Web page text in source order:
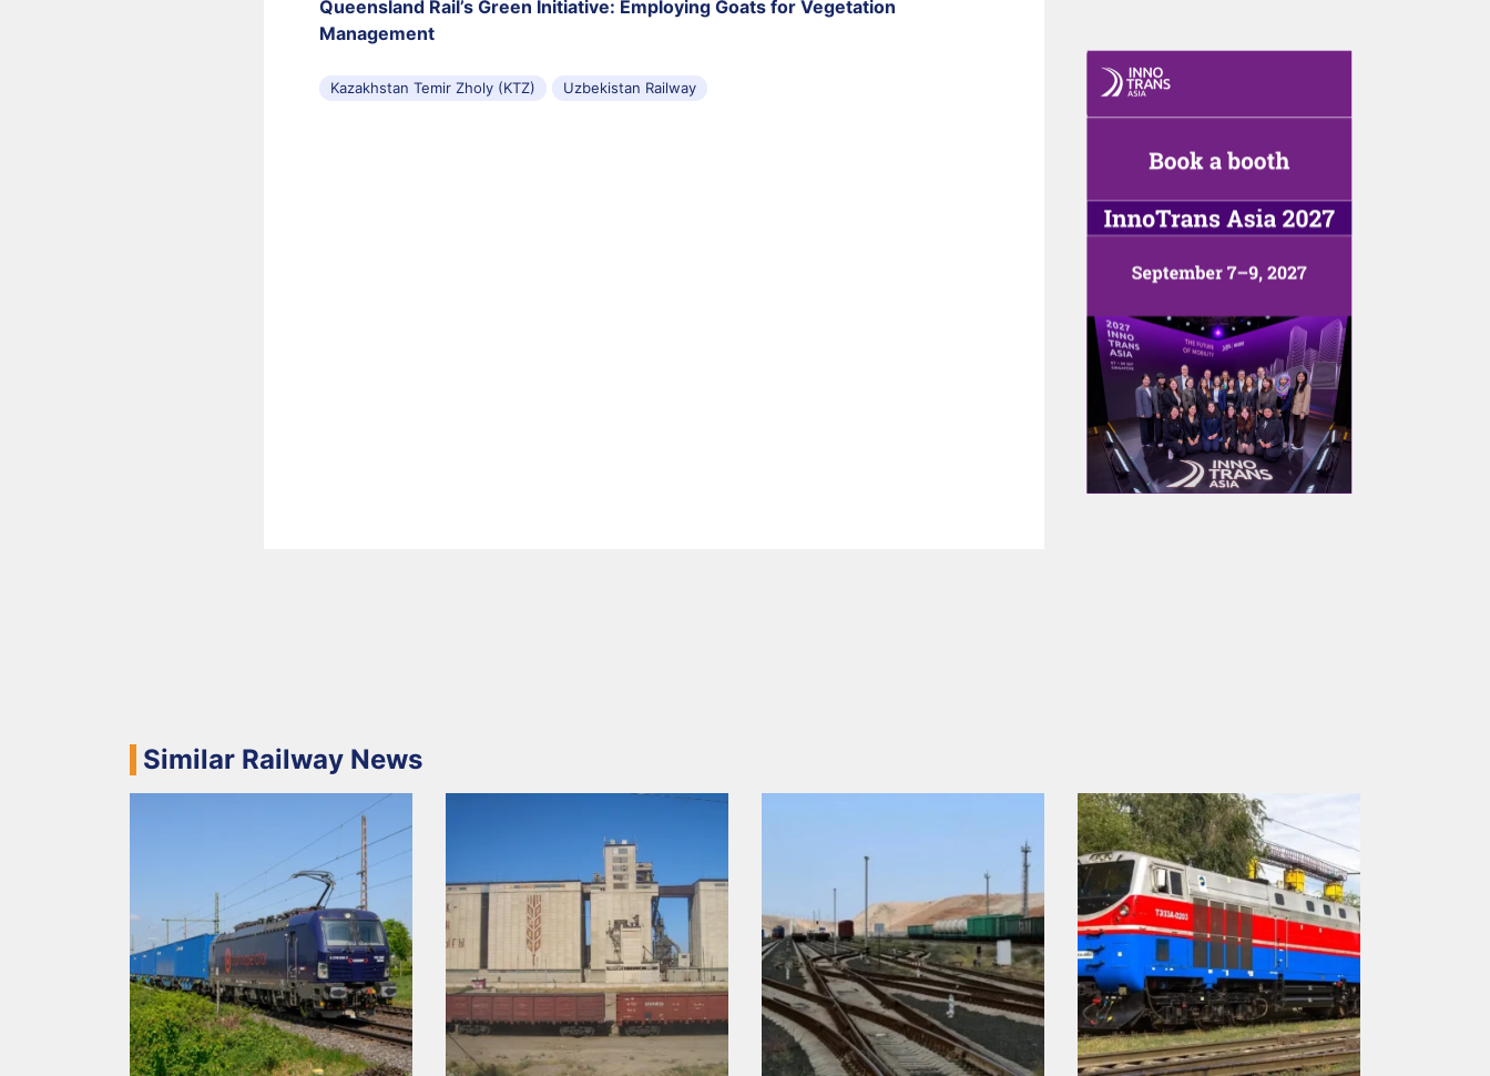
Queensland Rail’s Green Initiative: Employing Goats for Vegetation
Management
Kazakhstan Temir Zholy (KTZ) Uzbekistan Railway
Similar Railway News